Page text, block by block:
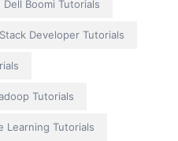
Dell Boomi Tutorials
Developer Tutorials
Tutorials
Learning Tutorials